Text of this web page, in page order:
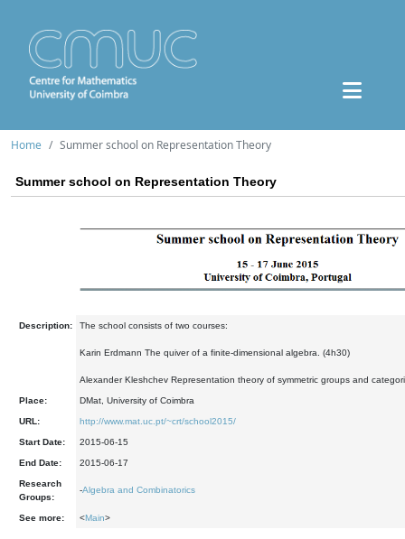
Home Summer school on Representation Theory
Summer school on Representation Theory
Description: The school consists of two courses:
Karin Erdmann The quiver of a finite-dimensional algebra. (4h30)
Alexander Kleshchev Representation theory of symmetric groups and
Place: DMat, University of Coimbra
URL: http://www.mat.uc.pt/~crt/school2015/
Start Date: 2015-06-15
End Date: 2015-06-17
Research
Groups:
-Algebra and Combinatorics
See more: <Main>